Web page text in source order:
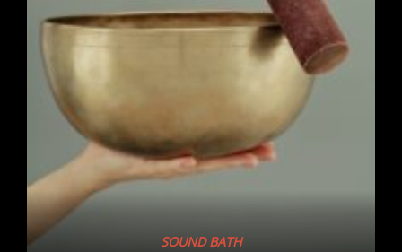
SOUND BATH